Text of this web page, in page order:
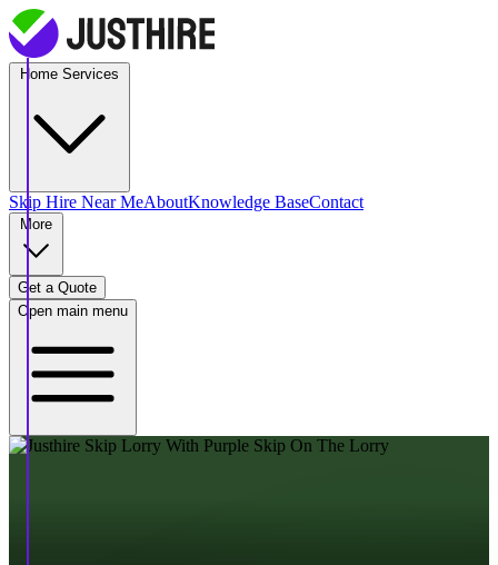
Skip Hire Near MeAboutKnowledge BaseContact
Get a Quote
Open main menu